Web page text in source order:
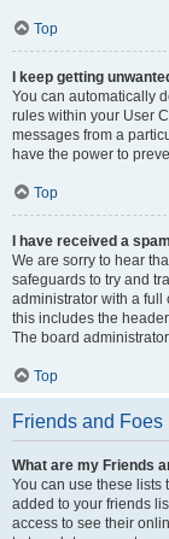
Top
I keep getting
You can automatically
rules within your User
messages from a
have the power to
Top
I have received a
We are sorry to hear
safeguards to try and
administrator with a full
this includes the
The board
Top
Friends and Foes
What are my Friends
You can use these lists
added to your friends
access to see their